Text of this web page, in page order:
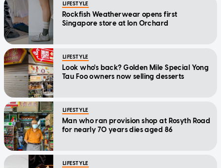
LIFESTYLE
Rockfish Weatherwear opens first
Singapore store at Ion Orchard
LIFESTYLE
Look who's back? Golden Mile Special Yong
Tau Foo owners now selling desserts
LIFESTYLE
Man who ran provision shop at Rosyth Road
for nearly 70 years dies aged 86
LIFESTYLE